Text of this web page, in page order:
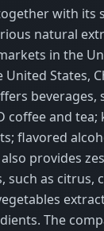
with its
natural
in the
United States,
beverages,
coffee and
flavored
provides
such as citrus,
The